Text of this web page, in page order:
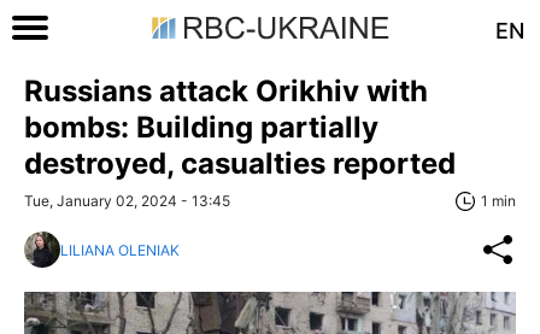
EN
Russians attack Orikhiv with
bombs: Building partially
destroyed, casualties reported
Tue, January 02, 2024 - 13:45 1 min
LILIANA OLENIAK